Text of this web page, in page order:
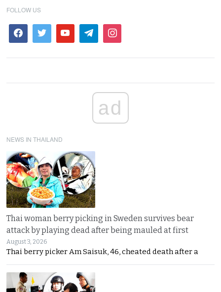
FOLLOW US
ad
NEWS IN THAILAND
Thai woman berry picking in Sweden survives bear
attack by playing dead after being mauled at first
August 3, 2026
Thai berry picker Am Saisuk, 46, cheated death after a